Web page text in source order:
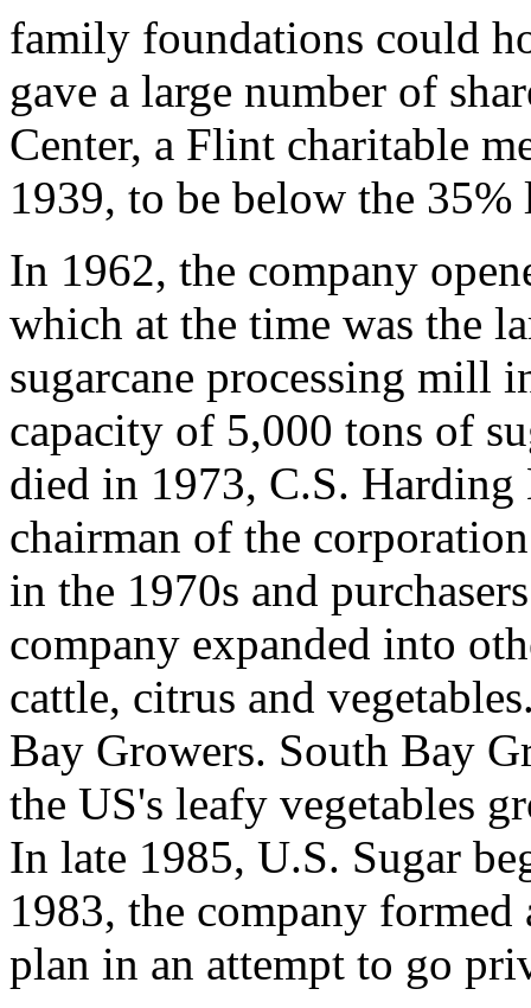
family foundations could
gave a large number of
Center, a Flint charitable
1939, to be below the
In 1962, the company
which at the time was the
sugarcane processing mill
capacity of 5,000 tons of
died in 1973, C.S.
chairman of the
in the 1970s and
company expanded into
cattle, citrus and
Bay Growers. South Bay
the US's leafy vegetables
In late 1985, U.S. Sugar
1983, the company
plan in an attempt to go